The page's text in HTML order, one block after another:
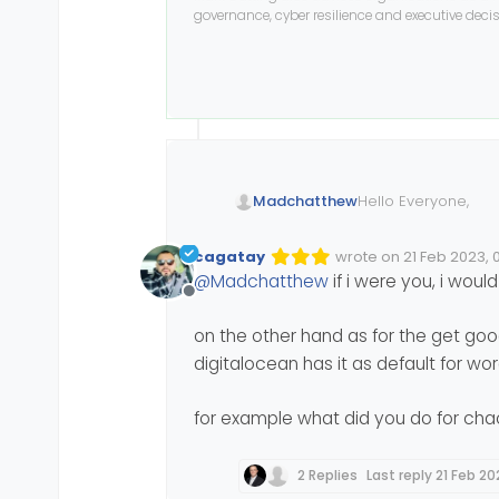
governance, cyber resilience and executive
MadchatthewHello Everyone,
I have my new
have to say I can
resources for a
So now for my
dns I have
Now for my wife
management with
Or do I point it to
Should I also
Offline
cagatay wrote on 21 Feb 2023,
Edited 21/02/2023,
last edited by cagatay
@Madchatthewif i were you, i
on the other hand as for the get
digitalocean has it as default for
for example what did you do for
2 Replies Last reply21 Feb